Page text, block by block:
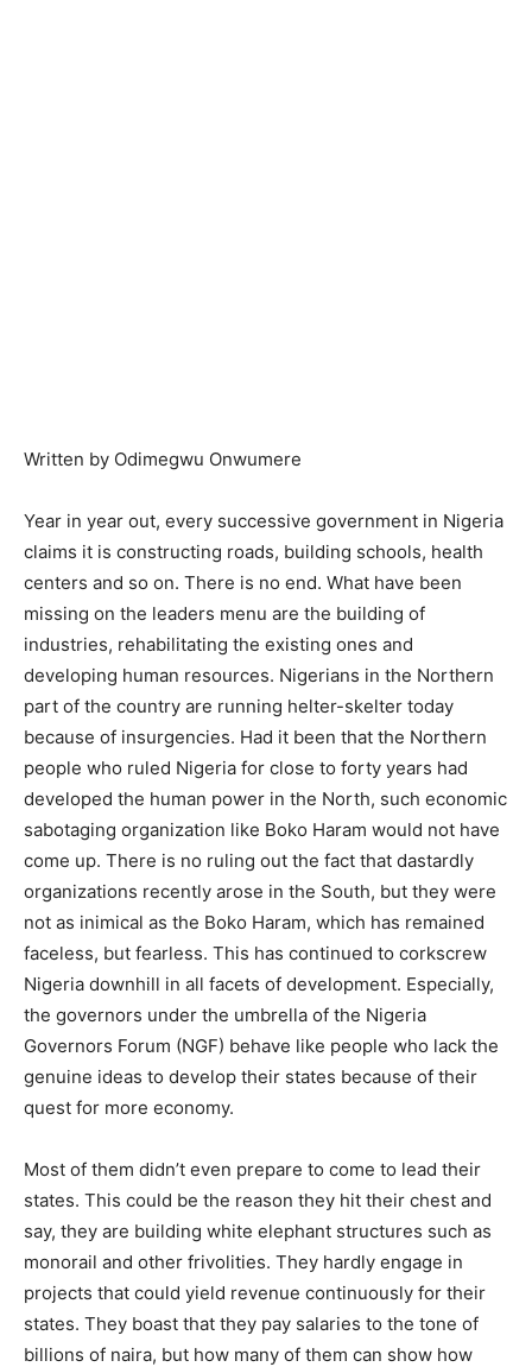
Written by Odimegwu Onwumere
Year in year out, every successive government in Nigeria
claims it is constructing roads, building schools, health
centers and so on. There is no end. What have been
missing on the leaders menu are the building of
industries, rehabilitating the existing ones and
developing human resources. Nigerians in the Northern
part of the country are running helter-skelter today
because of insurgencies. Had it been that the Northern
people who ruled Nigeria for close to forty years had
developed the human power in the North, such economic
sabotaging organization like Boko Haram would not have
come up. There is no ruling out the fact that dastardly
organizations recently arose in the South, but they were
not as inimical as the Boko Haram, which has remained
faceless, but fearless. This has continued to corkscrew
Nigeria downhill in all facets of development. Especially,
the governors under the umbrella of the Nigeria
Governors Forum (NGF) behave like people who lack the
genuine ideas to develop their states because of their
quest for more economy.
Most of them didn’t even prepare to come to lead their
states. This could be the reason they hit their chest and
say, they are building white elephant structures such as
monorail and other frivolities. They hardly engage in
projects that could yield revenue continuously for their
states. They boast that they pay salaries to the tone of
billions of naira, but how many of them can show how